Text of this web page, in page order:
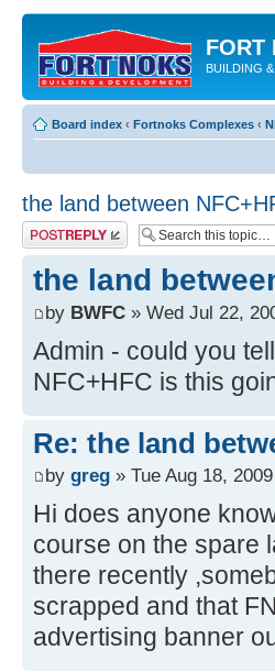
FORT
BUILDING
Board index ‹ Fortnoks Complexes ‹
the land between
Post a reply
the land
by BWFC » Wed Jul 22,
Admin - could you
NFC+HFC is this
Re: the land
by greg » Tue Aug 18,
Hi does anyone
course on the spare
there recently
scrapped and that
advertising banner